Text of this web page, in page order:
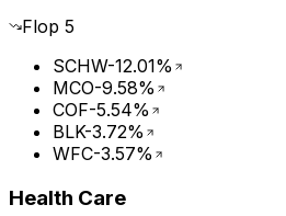
Flop 5
SCHW-12.01%
MCO-9.58%
COF-5.54%
BLK-3.72%
WFC-3.57%
Health Care